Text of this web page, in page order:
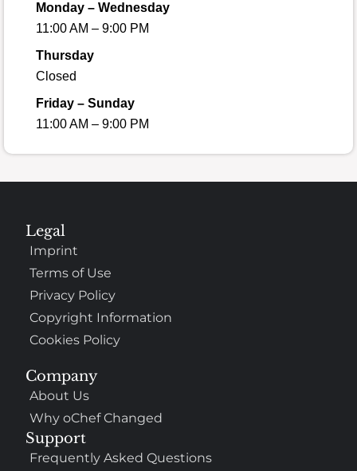
Monday – Wednesday
11:00 AM – 9:00 PM
Thursday
Closed
Friday – Sunday
11:00 AM – 9:00 PM
Company
About Us
Why oChef Changed
Support
Frequently Asked Questions
Legal
Imprint
Terms of Use
Privacy Policy
Copyright Information
Cookies Policy